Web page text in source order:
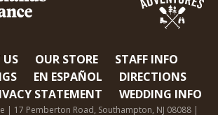
OUR STORE
STAFF INFO
EN ESPAÑOL
DIRECTIONS
STATEMENT WEDDING INFO
| 17 Pemberton Road, Southampton, NJ 08088 |